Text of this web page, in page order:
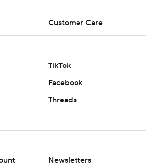
Customer Care
TikTok
Facebook
Threads
Newsletters